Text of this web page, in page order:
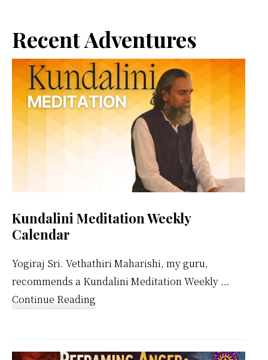
Primary
Sidebar
Recent Adventures
Kundalini Meditation Weekly
Calendar
Yogiraj Sri. Vethathiri Maharishi, my guru,
recommends a Kundalini Meditation Weekly …
Continue Reading
Weekly